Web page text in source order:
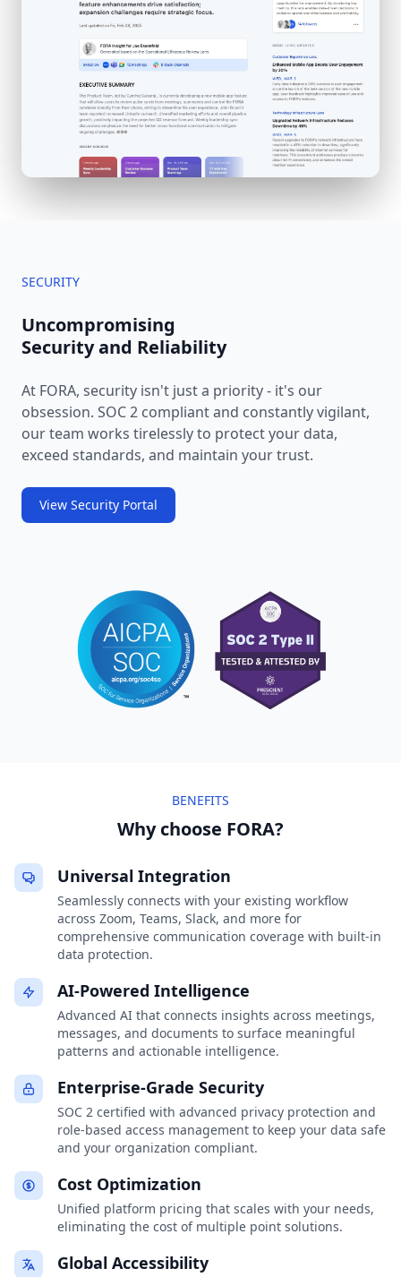
SECURITY
Uncompromising
Security and Reliability
At FORA, security isn't just a priority - it's our
obsession. SOC 2 compliant and constantly vigilant,
our team works tirelessly to protect your data,
exceed standards, and maintain your trust.
View Security Portal
BENEFITS
Why choose FORA?
Universal Integration
Seamlessly connects with your existing workflow
across Zoom, Teams, Slack, and more for
comprehensive communication coverage with built-in
data protection.
AI-Powered Intelligence
Advanced AI that connects insights across meetings,
messages, and documents to surface meaningful
patterns and actionable intelligence.
Enterprise-Grade Security
SOC 2 certified with advanced privacy protection and
role-based access management to keep your data safe
and your organization compliant.
Cost Optimization
Unified platform pricing that scales with your needs,
eliminating the cost of multiple point solutions.
Global Accessibility